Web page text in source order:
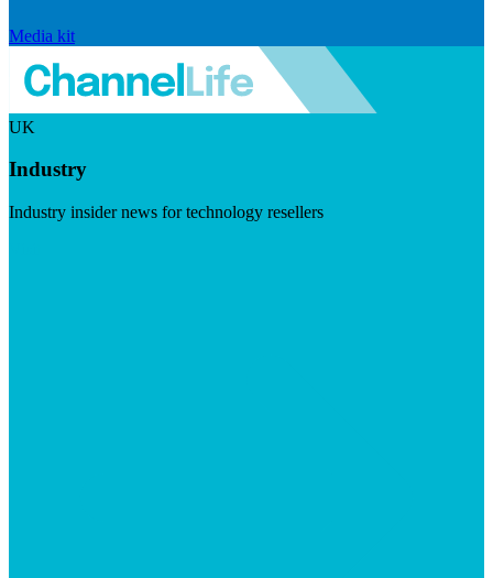
Media kit
UK
Industry
Industry insider news for technology resellers